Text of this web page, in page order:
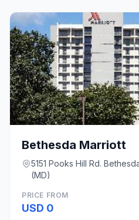
Bethesda Marriott
5151 Pooks Hill Rd.
(MD)
PRICE FROM
USD 0